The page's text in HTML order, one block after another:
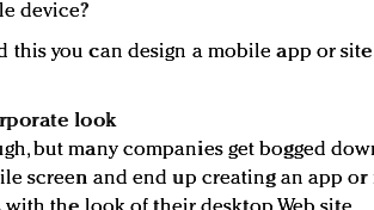
device?
this you can design a mobile app or
look
but many companies get bogged
screen and end up creating an app or